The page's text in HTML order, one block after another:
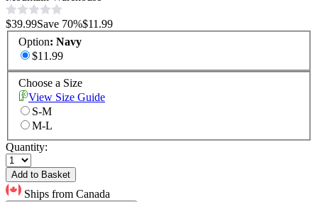
$39.99Save 70%$11.99
Option: Navy
$11.99
Choose a Size
View Size Guide
S-M
M-L
Quantity:
Add to Basket
Ships from Canada